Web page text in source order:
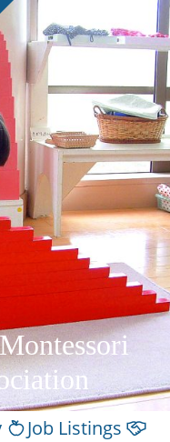
Job Listings